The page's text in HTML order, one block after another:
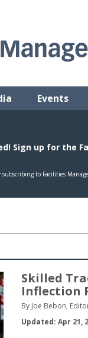
Events
Skilled
Inflection
By Joe Bebon,
Updated: Apr 21,